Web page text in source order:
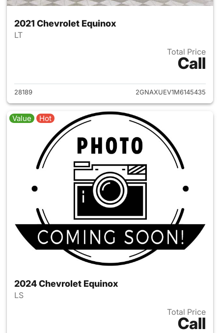
2021 Chevrolet Equinox
LT
Total Price
Call
View details for 2021
28189 2GNAXUEV1M6145435
Value Hot
2024 Chevrolet Equinox
LS
Total Price
Call
View details for 2024